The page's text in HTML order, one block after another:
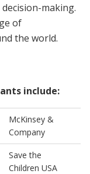
making.
of
the world.
include:
McKinsey &
Company
Save the
Children USA